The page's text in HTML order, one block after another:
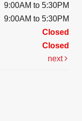
9:00AM to 5:30PM
9:00AM to 5:30PM
Closed
Closed
next